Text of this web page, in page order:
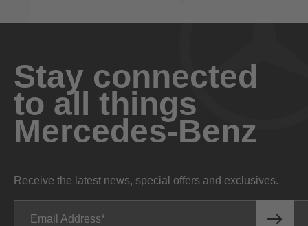
Stay connected
to all things
Mercedes-Benz
Receive the latest news, special offers and exclusives.
Email Address